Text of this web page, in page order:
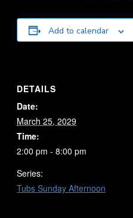
Add to calendar
DETAILS
Date:
March 25, 2029
Time:
2:00 pm - 8:00 pm
Series:
Tubs Sunday Afternoon